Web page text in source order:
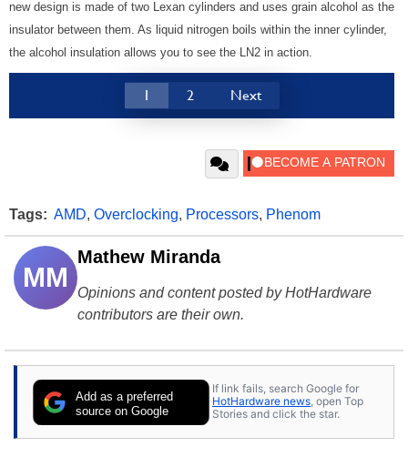
new design is made of two Lexan cylinders and uses grain alcohol as the
insulator between them. As liquid nitrogen boils within the inner cylinder,
the alcohol insulation allows you to see the LN2 in action.
1 2 Next
Tags: AMD, Overclocking, Processors, Phenom
MM
Mathew Miranda
Opinions and content posted by HotHardware
contributors are their own.
Add as a preferred
source on Google
If link fails, search Google for
HotHardware news, open Top
Stories and click the star.